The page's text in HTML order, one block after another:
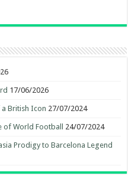
17/06/2026
British Icon 27/07/2024
of World Football 24/07/2024
Prodigy to Barcelona Legend